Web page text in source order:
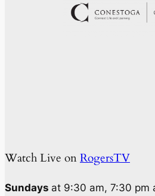
Watch Live on RogersTV
Sundays at 9:30 am, 7:30 pm